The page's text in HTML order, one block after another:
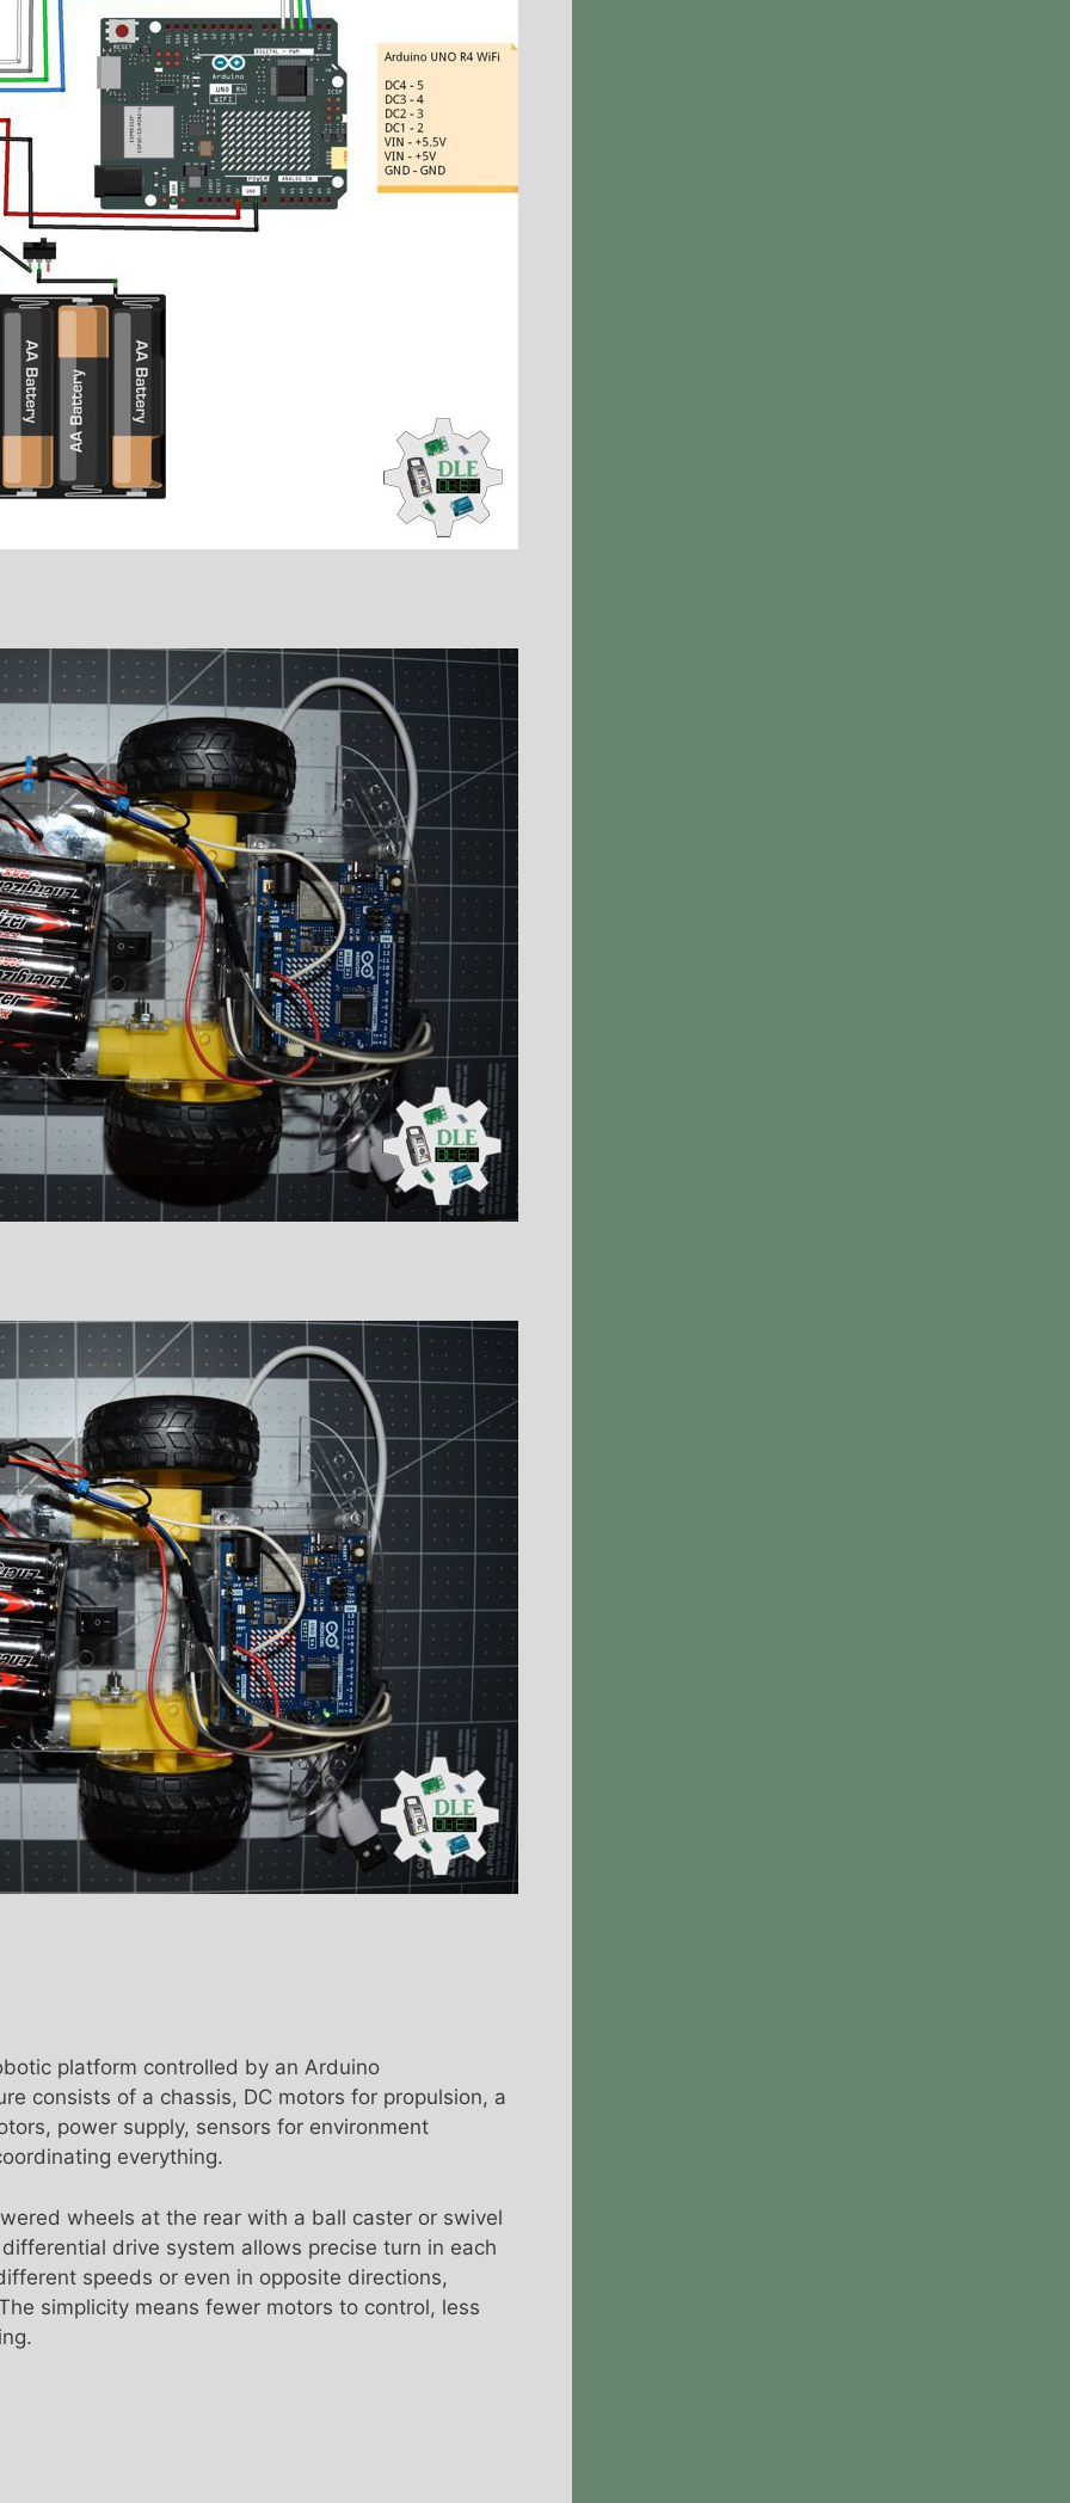
platform controlled by an Arduino
consists of a chassis, DC motors for propulsion, a
power supply, sensors for environment
everything.
wheels at the rear with a ball caster or swivel
drive system allows precise turn in each
speeds or even in opposite directions,
simplicity means fewer motors to control, less